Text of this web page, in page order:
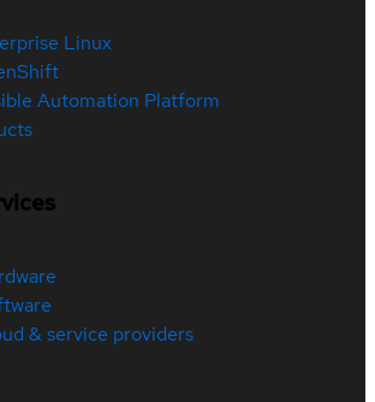
Linux
Automation Platform
& service providers